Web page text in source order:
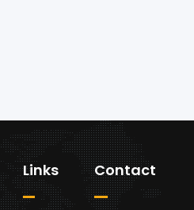
Links Contact